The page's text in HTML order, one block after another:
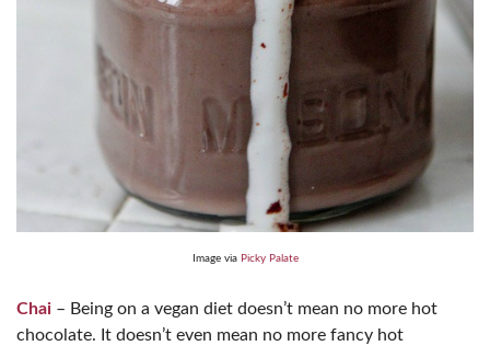
Image via Picky Palate
Chai – Being on a vegan diet doesn’t mean no more hot
chocolate. It doesn’t even mean no more fancy hot